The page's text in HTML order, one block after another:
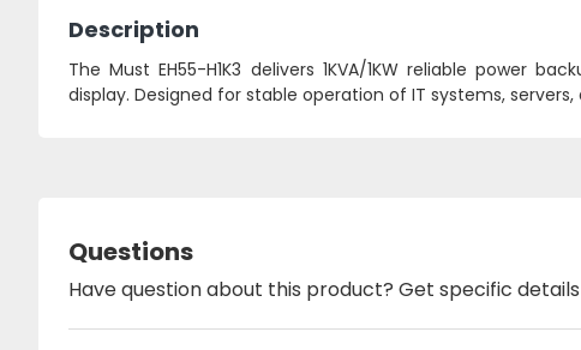
Description
The Must EH55-H1K3 delivers 1KVA/1KW reliable power
display. Designed for stable operation of IT systems,
Questions
Have question about this product? Get specific